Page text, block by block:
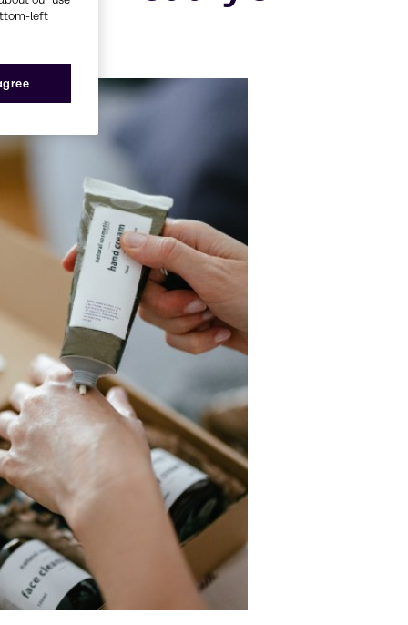
left